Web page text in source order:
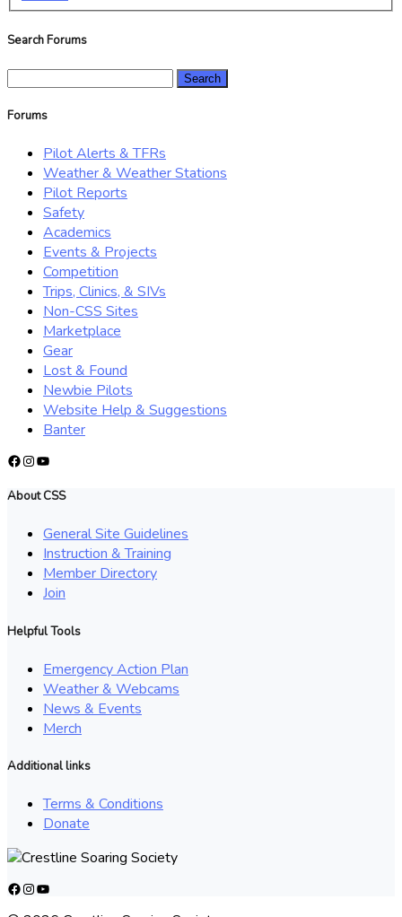
Search Forums
Forums
Pilot Alerts & TFRs
Weather & Weather Stations
Pilot Reports
Safety
Academics
Events & Projects
Competition
Trips, Clinics, & SIVs
Non-CSS Sites
Marketplace
Gear
Lost & Found
Newbie Pilots
Website Help & Suggestions
Banter
Facebook
Instagram
YouTube
About CSS
General Site Guidelines
Instruction & Training
Member Directory
Join
Helpful Tools
Emergency Action Plan
Weather & Webcams
News & Events
Merch
Additional links
Terms & Conditions
Donate
Facebook
Instagram
YouTube